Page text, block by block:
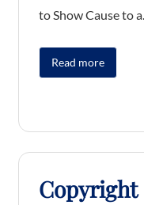
to Show Cause to
Read more